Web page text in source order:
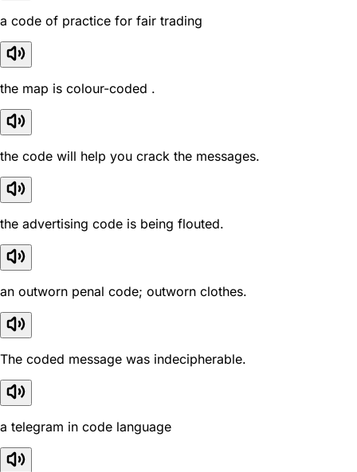
a code of practice for fair trading
the map is colour-coded .
the code will help you crack the messages.
the advertising code is being flouted.
an outworn penal code; outworn clothes.
The coded message was indecipherable.
a telegram in code language